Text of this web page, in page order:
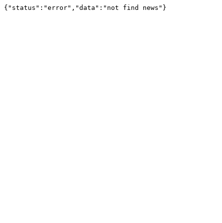
{"status":"error","data":"not find news"}